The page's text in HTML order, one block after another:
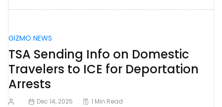
GIZMO NEWS
TSA Sending Info on Domestic
Travelers to ICE for Deportation
Arrests
Dec 14, 2025 1 Min Read